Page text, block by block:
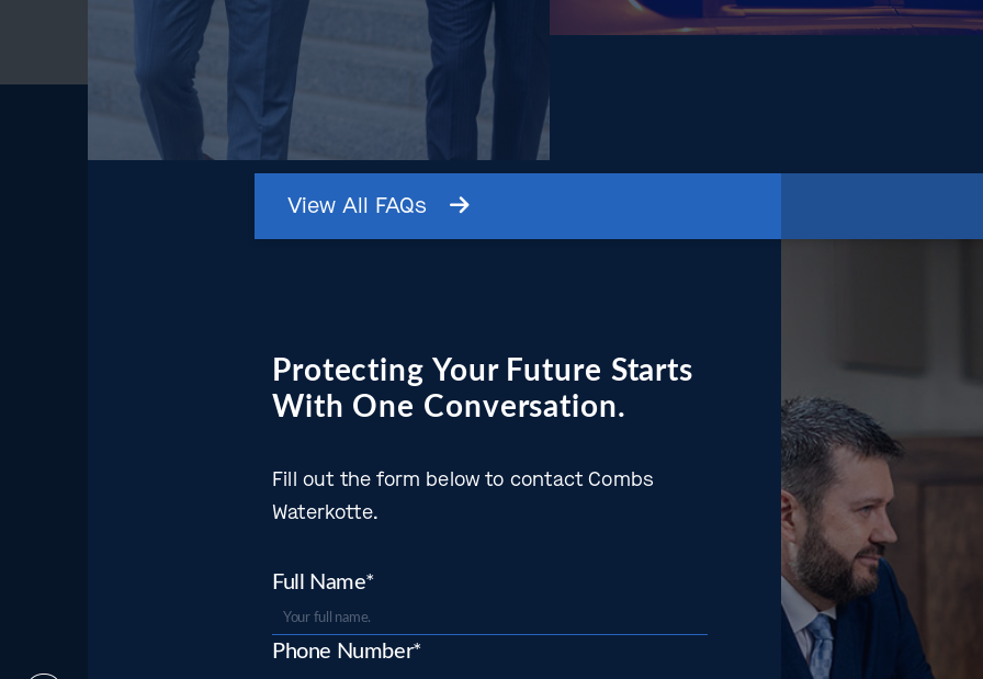
View All FAQs
Protecting Your Future Starts
With One Conversation.
Fill out the form below to contact Combs
Waterkotte.
Full Name*
Phone Number*
Get Directions